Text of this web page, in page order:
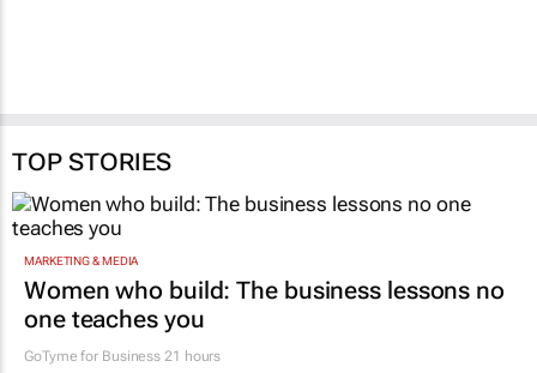
TOP STORIES
MARKETING & MEDIA
Women who build: The business lessons no
one teaches you
GoTyme for Business 21 hours